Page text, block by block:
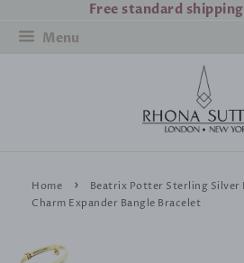
Free standard
Menu
Home ›
Beatrix Potter Sterling Silver
Charm Expander Bangle Bracelet